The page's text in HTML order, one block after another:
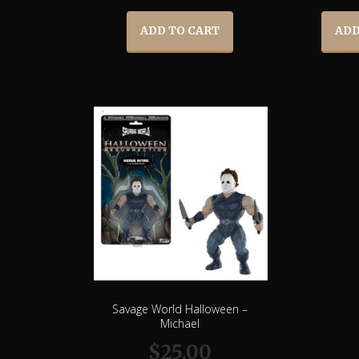
ADD TO CART
Savage World Halloween –
Michael
$25.00